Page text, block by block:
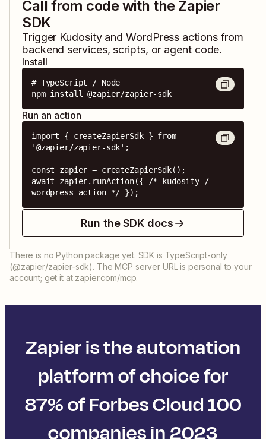
Call from code with the Zapier
SDK
Trigger KudosityandWordPress actions from
backend services, scripts, or agent code.
Install
# TypeScript / Node
npm install @zapier/zapier-sdk
Run an action
import { createZapierSdk } from
'@zapier/zapier-sdk';
const zapier = createZapierSdk();
await zapier.runAction({ /* kudosity /
wordpress action */ });
Run the SDK docs
There is no Python package yet. SDK is TypeScript-only
(@zapier/zapier-sdk). The MCP server URL is personal to your
account; get it at zapier.com/mcp.
Zapier is the automation
platform of choice for
87% of Forbes Cloud 100
companies in 2023